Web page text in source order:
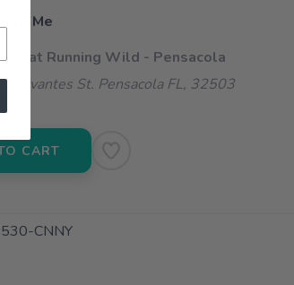
to Me
Up at Running Wild - Pensacola
Cervantes St. Pensacola FL, 32503
CART
CNNY